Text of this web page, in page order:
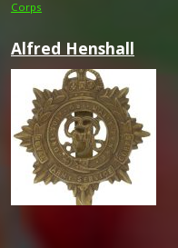
Corps
Alfred Henshall